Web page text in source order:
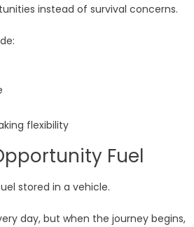
instead of survival concerns.
flexibility
Fuel
stored in a vehicle.
day, but when the journey begins,